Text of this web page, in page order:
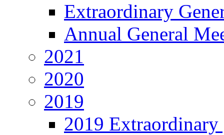
Extraordinary
Annual General
2021
2020
2019
2019 Extraordinary